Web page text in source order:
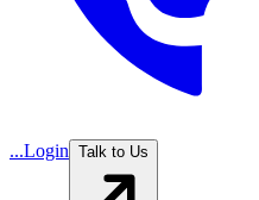
...Login Talk to Us